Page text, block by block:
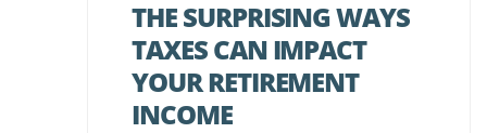
THE SURPRISING WAYS
TAXES CAN IMPACT
YOUR RETIREMENT
INCOME